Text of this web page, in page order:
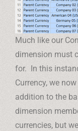
Much like our
dimension must
for. In this
Currency, we
addition to the
dimension
currencies, but